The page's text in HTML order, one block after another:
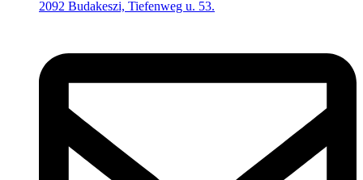
2092 Budakeszi, Tiefenweg u. 53.